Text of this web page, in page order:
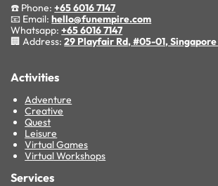
☎️ Phone:+65 6016 7147
📧 Email:hello@funempire.com
Whatsapp:+65 6016 7147
🏢 Address:29 Playfair Rd, #05-01,
Activities
Adventure
Creative
Quest
Leisure
Virtual Games
Virtual Workshops
Services